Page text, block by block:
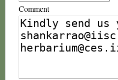
Comment